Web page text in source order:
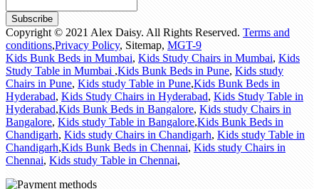
Subscribe
Copyright © 2021 Alex Daisy. All Rights Reserved. Terms and
conditions,Privacy Policy, Sitemap, MGT-9
Kids Bunk Beds in Mumbai, Kids Study Chairs in Mumbai, Kids
Study Table in Mumbai ,Kids Bunk Beds in Pune, Kids study
Chairs in Pune, Kids study Table in Pune,Kids Bunk Beds in
Hyderabad, Kids Study Chairs in Hyderabad, Kids Study Table in
Hyderabad,Kids Bunk Beds in Bangalore, Kids study Chairs in
Bangalore, Kids study Table in Bangalore,Kids Bunk Beds in
Chandigarh, Kids study Chairs in Chandigarh, Kids study Table in
Chandigarh,Kids Bunk Beds in Chennai, Kids study Chairs in
Chennai, Kids study Table in Chennai,